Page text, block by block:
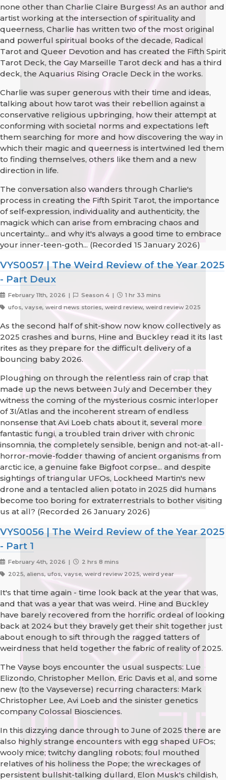
none other than Charlie Claire Burgess! As an author and
artist working at the intersection of spirituality and
queerness, Charlie has written two of the most original
and powerful spiritual books of the decade, Radical
Tarot and Queer Devotion and has created the Fifth Spirit
Tarot Deck, the Gay Marseille Tarot deck and has a third
deck, the Aquarius Rising Oracle Deck in the works.
Charlie was super generous with their time and ideas,
talking about how tarot was their rebellion against a
conservative religious upbringing, how their attempt at
conforming with societal norms and expectations left
them searching for more and how discovering the way in
which their magic and queerness is intertwined led them
to finding themselves, others like them and a new
direction in life.
The conversation also wanders through Charlie's
process in creating the Fifth Spirit Tarot, the importance
of self-expression, individuality and authenticity, the
magick which can arise from embracing chaos and
uncertainty... and why it's always a good time to embrace
your inner-teen-goth... (Recorded 15 January 2026)
VYS0057 | The Weird Review of the Year 2025
- Part Deux
February 11th, 2026 | Season 4 |
1 hr 33 mins
ufos, vayse, weird news stories, weird review, weird review 2025
As the second half of shit-show now know collectively as
2025 crashes and burns, Hine and Buckley read it its last
rites as they prepare for the difficult delivery of a
bouncing baby 2026.
Ploughing on through the relentless rain of crap that
made up the news between July and December they
witness the coming of the mysterious cosmic interloper
of 3I/Atlas and the incoherent stream of endless
nonsense that Avi Loeb chats about it, several more
fantastic fungi, a troubled train driver with chronic
insomnia, the completely sensible, benign and not-at-all-
horror-movie-fodder thawing of ancient organisms from
arctic ice, a genuine fake Bigfoot corpse... and despite
sightings of triangular UFOs, Lockheed Martin's new
drone and a tentacled alien potato in 2025 did humans
become too boring for extraterrestrials to bother visiting
us at all? (Recorded 26 January 2026)
VYS0056 | The Weird Review of the Year 2025
- Part 1
February 4th, 2026 |
2 hrs 8 mins
2025, aliens, ufos, vayse, weird review 2025, weird year
It's that time again - time look back at the year that was,
and that was a year that was weird. Hine and Buckley
have barely recovered from the horrific ordeal of looking
back at 2024 but they bravely get their shit together just
about enough to sift through the ragged tatters of
weirdness that held together the fabric of reality of 2025.
The Vayse boys encounter the usual suspects: Lue
Elizondo, Christopher Mellon, Eric Davis et al, and some
new (to the Vayseverse) recurring characters: Mark
Christopher Lee, Avi Loeb and the sinister genetics
company Colossal Biosciences.
In this dizzying dance through to June of 2025 there are
also highly strange encounters with egg shaped UFOs;
wooly mice; twitchy dangling robots; foul mouthed
relatives of his holiness the Pope; the wreckages of
persistent bullshit-talking dullard, Elon Musk's childish,